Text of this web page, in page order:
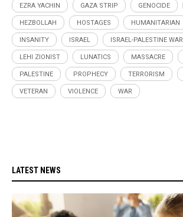
EZRA YACHIN GAZA STRIP GENOCIDE
HEZBOLLAH HOSTAGES HUMANITARIAN
INSANITY ISRAEL ISRAEL-PALESTINE WAR
LEHI ZIONIST LUNATICS MASSACRE
PALESTINE PROPHECY TERRORISM
VETERAN VIOLENCE WAR
LATEST NEWS